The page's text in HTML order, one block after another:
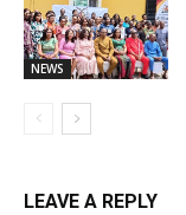
NEWS
LEAVE A REPLY